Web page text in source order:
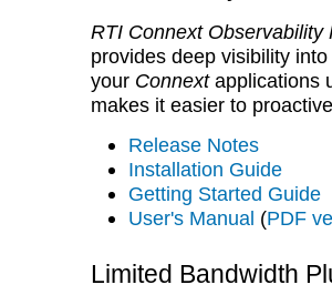
RTI Connext Observability
provides deep visibility
your Connextapplications
makes it easier to
Release Notes
Installation Guide
Getting Started Guide
User's Manual (PDF
Limited Bandwidth